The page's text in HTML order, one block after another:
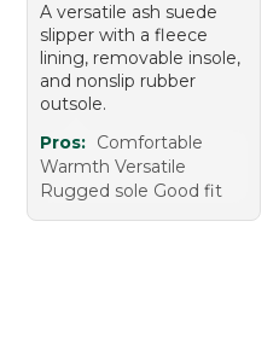
A versatile ash suede
slipper with a fleece
lining, removable insole,
and nonslip rubber
outsole.
Pros: Comfortable
Warmth Versatile
Rugged sole Good fit